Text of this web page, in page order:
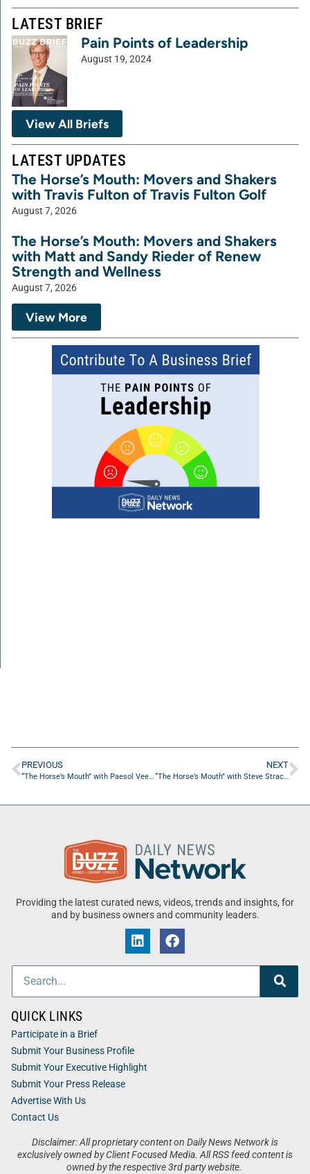
LATEST BRIEF
Pain Points of Leadership
August 19, 2024
View All Briefs
LATEST UPDATES
The Horse’s Mouth: Movers and Shakers
with Travis Fulton of Travis Fulton Golf
August 7, 2026
The Horse’s Mouth: Movers and Shakers
with Matt and Sandy Rieder of Renew
Strength and Wellness
August 7, 2026
View More
PREVIOUS
“The Horse’s Mouth” with Paesol VeeraKitti, Coach Dave Campo and Daniel Gilham
NEXT
“The Horse’s Mouth” with Steve Strachota
Providing the latest curated news, videos, trends and insights, for
and by business owners and community leaders.
Disclaimer: All proprietary content on Daily News Network is
exclusively owned by Client Focused Media. All RSS feed content is
owned by the respective 3rd party website.
QUICK LINKS
Participate in a Brief
Submit Your Business Profile
Submit Your Executive Highlight
Submit Your Press Release
Advertise With Us
Contact Us